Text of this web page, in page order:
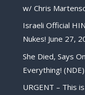
w/ Chris
Israeli Official
Nukes! June 27,
She Died, Says
Everything! (NDE)
URGENT – This